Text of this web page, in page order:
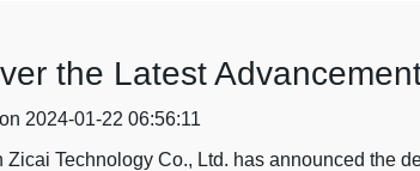
the Latest
2024-01-22 06:56:11
Zicai Technology Co., Ltd. has announced the